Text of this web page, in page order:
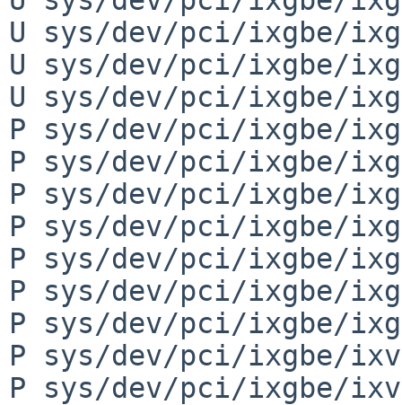
U sys/dev/pci/ixgbe/
U sys/dev/pci/ixgbe/
U sys/dev/pci/ixgbe/
P sys/dev/pci/ixgbe/
P sys/dev/pci/ixgbe/
P sys/dev/pci/ixgbe/
P sys/dev/pci/ixgbe/
P sys/dev/pci/ixgbe/
P sys/dev/pci/ixgbe/
P sys/dev/pci/ixgbe/
P sys/dev/pci/ixgbe/
P sys/dev/pci/ixgbe/